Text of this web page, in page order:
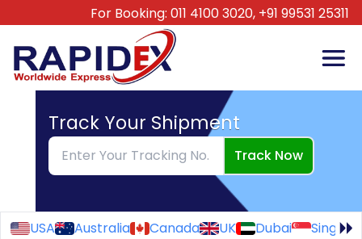
For Booking: 011 4100 3020, +91 99531 25311
Track Your Shipment
Track Now
USA Australia Canada UK Dubai